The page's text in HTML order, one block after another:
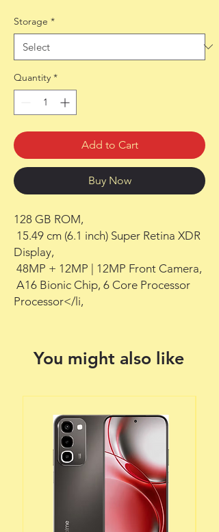
Storage *
Quantity *
Add to Cart
Buy Now
128 GB ROM,
Display,
Processor</li,
You might also like